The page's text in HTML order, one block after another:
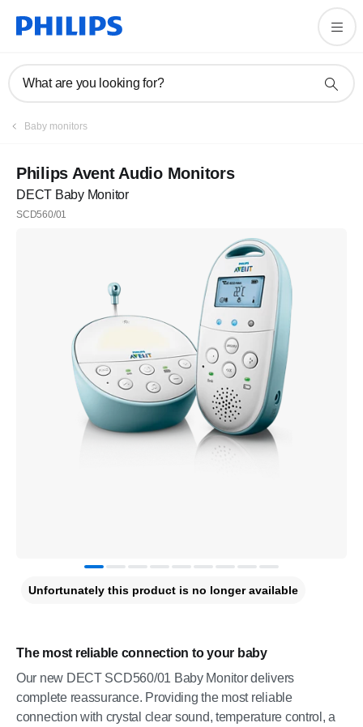
What are you looking for?
Baby monitors
Philips Avent Audio Monitors
DECT Baby Monitor
SCD560/01
The most reliable connection to your baby
Our new DECT SCD560/01 Baby Monitor delivers
complete reassurance. Providing the most reliable
connection with crystal clear sound, temperature control, a
Unfortunately this product is no longer available